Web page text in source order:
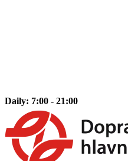
Daily: 7:00 - 21:00